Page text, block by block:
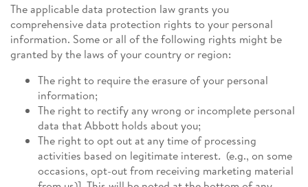
The applicable data protection law grants you
comprehensive data protection rights to your personal
information. Some or all of the following rights might be
granted by the laws of your country or region:
The right to require the erasure of your personal
information;
The right to rectify any wrong or incomplete personal
data that Abbott holds about you;
The right to opt out at any time of processing
activities based on legitimate interest. (e.g., on some
occasions, opt-out from receiving marketing material